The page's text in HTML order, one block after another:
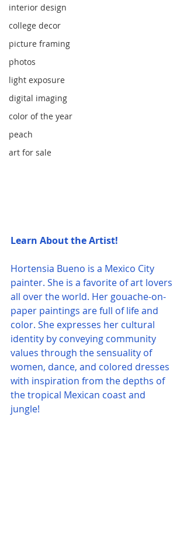
interior design
college decor
picture framing
photos
light exposure
digital imaging
color of the year
peach
art for sale
Learn About the Artist!
Hortensia Bueno is a Mexico City
painter. She is a favorite of art lovers
all over the world. Her gouache-on-
paper paintings are full of life and
color. She expresses her cultural
identity by conveying community
values through the sensuality of
women, dance, and colored dresses
with inspiration from the depths of
the tropical Mexican coast and
jungle!